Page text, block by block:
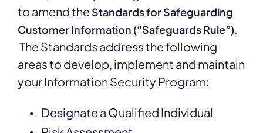
to amend theStandards for Safeguarding
Customer Information (“Safeguards Rule”).
The Standards address the following
areas to develop, implement and maintain
your Information Security Program:
Designate a Qualified Individual